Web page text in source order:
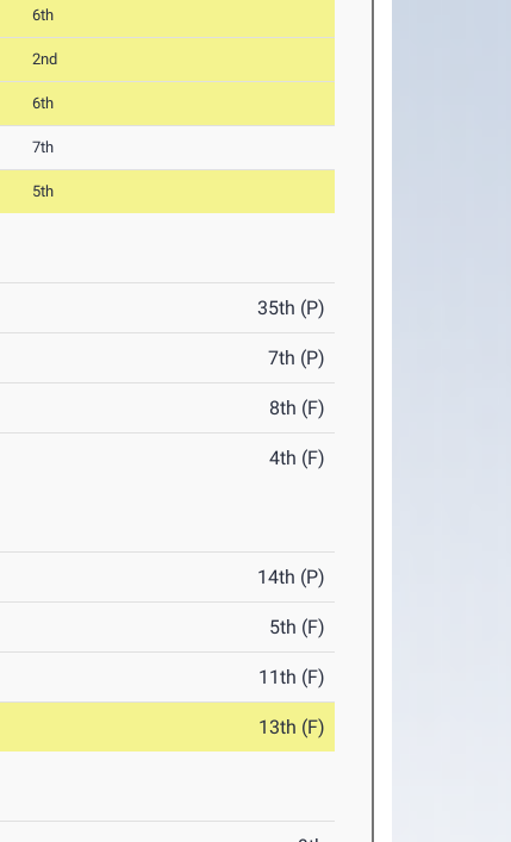
6th
2nd
6th
7th
5th
35th (P)
7th (P)
8th (F)
4th (F)
14th (P)
5th (F)
11th (F)
13th (F)